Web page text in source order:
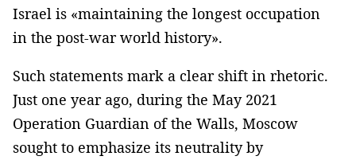
Israel is «maintaining the longest occupation
in the post-war world history».
Such statements mark a clear shift in rhetoric.
Just one year ago, during the May 2021
Operation Guardian of the Walls, Moscow
sought to emphasize its neutrality by